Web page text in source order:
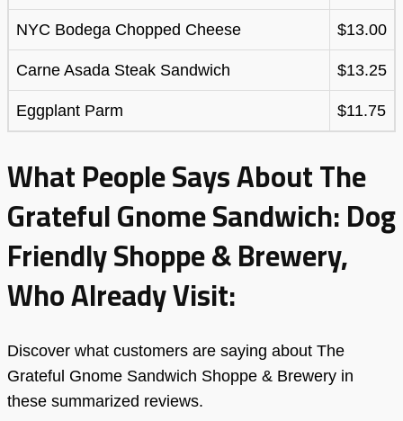
NYC Bodega Chopped Cheese $13.00
Carne Asada Steak Sandwich $13.25
Eggplant Parm $11.75
What People Says About The
Grateful Gnome Sandwich: Dog
Friendly Shoppe & Brewery,
Who Already Visit:
Discover what customers are saying about The
Grateful Gnome Sandwich Shoppe & Brewery in
these summarized reviews.